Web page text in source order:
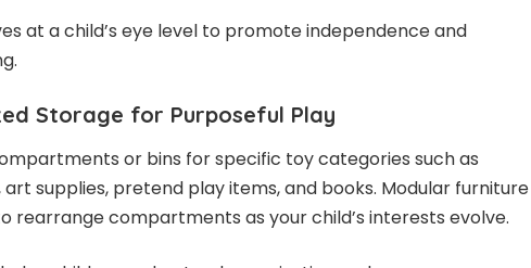
at a child’s eye level to promote independence and
Storage for Purposeful Play
or bins for specific toy categories such as
art supplies, pretend play items, and books. Modular furniture
rearrange compartments as your child’s interests evolve.